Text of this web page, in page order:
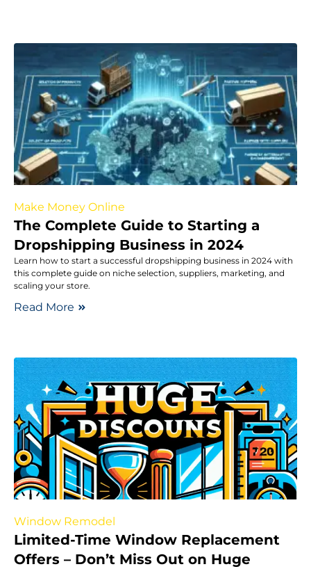
Make Money Online
The Complete Guide to Starting a
Dropshipping Business in 2024
Learn how to start a successful dropshipping business in 2024 with
this complete guide on niche selection, suppliers, marketing, and
scaling your store.
Read More
Window Remodel
Limited-Time Window Replacement
Offers – Don’t Miss Out on Huge